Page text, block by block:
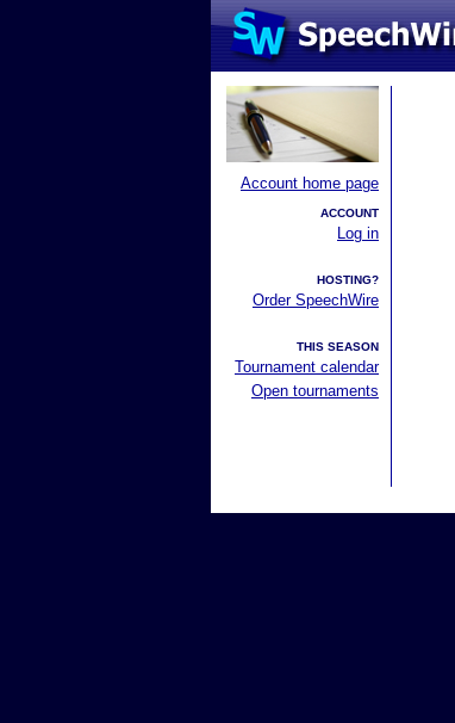
Account home page
ACCOUNT
Log in
HOSTING?
Order SpeechWire
THIS SEASON
Tournament calendar
Open tournaments